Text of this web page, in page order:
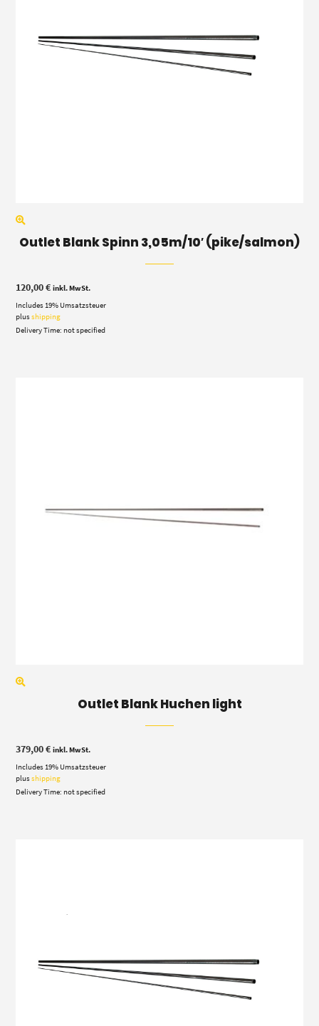
Outlet Blank Spinn 3,05m/10′ (pike/salmon)
120,00€ inkl. MwSt.
Includes 19% Umsatzsteuer
plusshipping
Delivery Time: not specified
Outlet Blank Huchen light
379,00€ inkl. MwSt.
Includes 19% Umsatzsteuer
plusshipping
Delivery Time: not specified